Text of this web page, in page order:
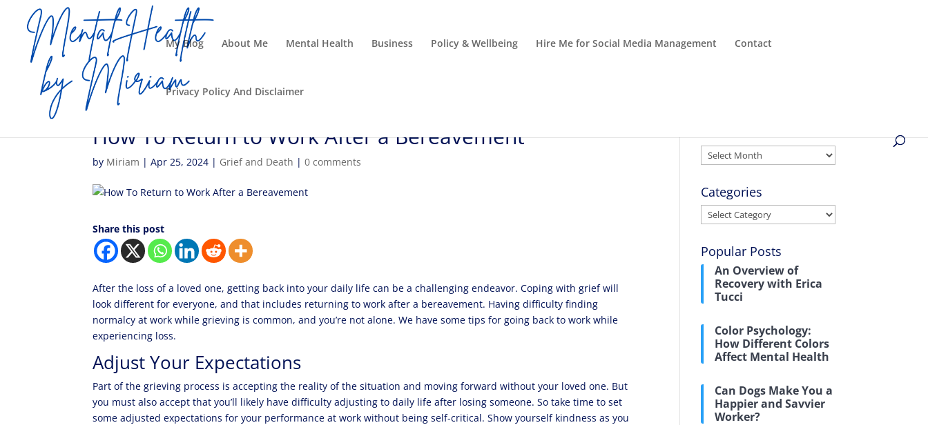
My Blog About Me Mental Health Business Policy & Wellbeing Hire Me for Social Media Management Contact
Privacy Policy And Disclaimer
How To Return to Work After a Bereavement
by Miriam |Apr 25, 2024 | Grief and Death |0 comments
Share this post
After the loss of a loved one, getting back into your daily life can be a challenging endeavor. Coping with grief will
look different for everyone, and that includes returning to work after a bereavement. Having difficulty finding
normalcy at work while grieving is common, and you’re not alone. We have some tips for going back to work while
experiencing loss.
Adjust Your Expectations
Part of the grieving process is accepting the reality of the situation and moving forward without your loved one. But
you must also accept that you’ll likely have difficulty adjusting to daily life after losing someone. So take time to set
some adjusted expectations for your performance at work without being self-critical. Show yourself kindness as you
Archives
Categories
Categories
Popular Posts
An Overview of
Recovery with Erica
Tucci
Color Psychology:
How Different Colors
Affect Mental Health
Can Dogs Make You a
Happier and Savvier
Worker?